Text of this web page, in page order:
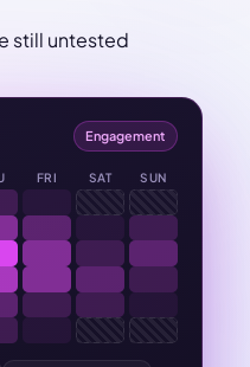
still untested
Engagement
FRI SAT
SUN